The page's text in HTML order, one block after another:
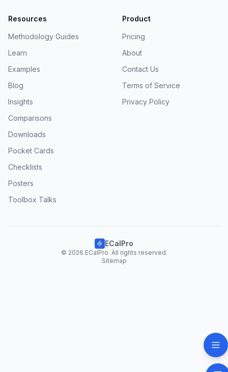
Resources
Methodology Guides
Learn
Examples
Blog
Insights
Comparisons
Downloads
Pocket Cards
Checklists
Posters
Toolbox Talks
Product
Pricing
About
Contact Us
Terms of Service
Privacy Policy
ECalPro
© 2026 ECalPro. All rights reserved.
Sitemap